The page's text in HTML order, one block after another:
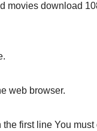
download
web browser.
first line You must